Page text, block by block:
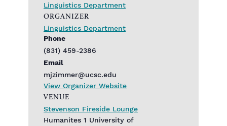
Linguistics Department
VENUE
Stevenson Fireside Lounge
Humanites 1 University of
ORGANIZER
Linguistics Department
Phone
(831) 459-2386
Email
mjzimmer@ucsc.edu
View Organizer Website